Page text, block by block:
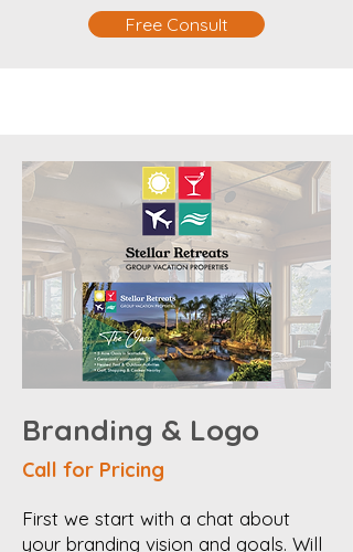
Free Consult
Branding & Logo
Call for Pricing
First we start with a chat about
your branding vision and goals. Will